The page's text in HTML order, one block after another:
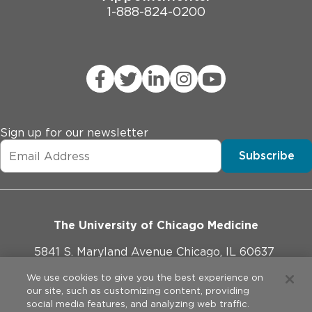
1-888-824-0200
Sign up for our newsletter
Subscribe
The University of Chicago Medicine
5841 S. Maryland Avenue Chicago, IL 60637
773-702-1000
We use cookies to give you the best experience on
our site, such as customizing content, providing
social media features, and analyzing web traffic.